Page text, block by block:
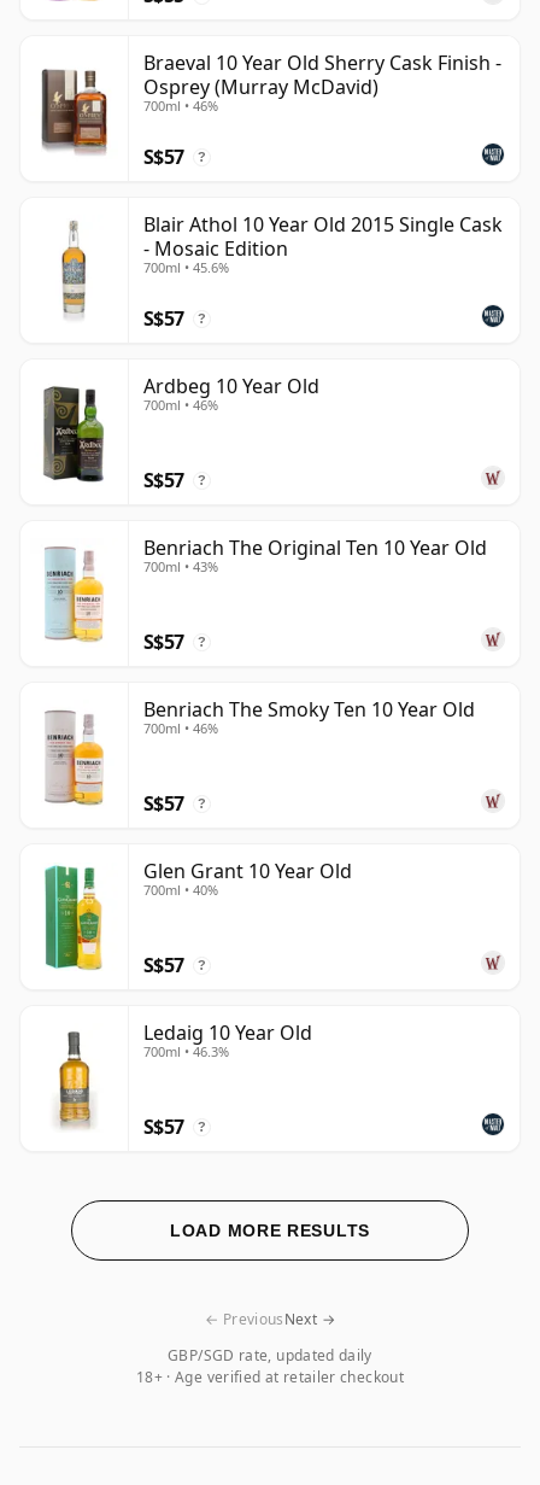
Braeval 10 Year Old Sherry Cask Finish -
Osprey (Murray McDavid)
700ml • 46%
S$57 ?
Blair Athol 10 Year Old 2015 Single Cask
- Mosaic Edition
700ml • 45.6%
S$57 ?
Ardbeg 10 Year Old
700ml • 46%
S$57 ?
Benriach The Original Ten 10 Year Old
700ml • 43%
S$57 ?
Benriach The Smoky Ten 10 Year Old
700ml • 46%
S$57 ?
Glen Grant 10 Year Old
700ml • 40%
S$57 ?
Ledaig 10 Year Old
700ml • 46.3%
S$57 ?
LOAD MORE RESULTS
GBP/SGD rate, updated daily
18+ · Age verified at retailer checkout
← PreviousNext →